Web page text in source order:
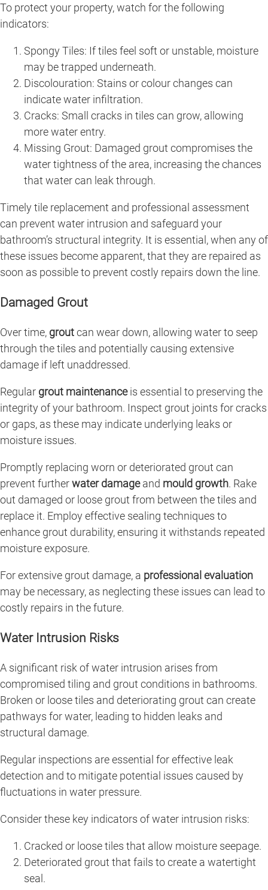
To protect your property, watch for the following
indicators:
Spongy Tiles: If tiles feel soft or unstable, moisture
may be trapped underneath.
Discolouration: Stains or colour changes can
indicate water infiltration.
Cracks: Small cracks in tiles can grow, allowing
more water entry.
Missing Grout: Damaged grout compromises the
water tightness of the area, increasing the chances
that water can leak through.
Timely tile replacement and professional assessment
can prevent water intrusion and safeguard your
bathroom’s structural integrity. It is essential, when any of
these issues become apparent, that they are repaired as
soon as possible to prevent costly repairs down the line.
Damaged Grout
Over time, groutcan wear down, allowing water to seep
through the tiles and potentially causing extensive
damage if left unaddressed.
Regular grout maintenanceis essential to preserving the
integrity of your bathroom. Inspect grout joints for cracks
or gaps, as these may indicate underlying leaks or
moisture issues.
Promptly replacing worn or deteriorated grout can
prevent furtherwater damageand mould growth. Rake
out damaged or loose grout from between the tiles and
replace it. Employ effective sealing techniques to
enhance grout durability, ensuring it withstands repeated
moisture exposure.
For extensive grout damage, a professional evaluation
may be necessary, as neglecting these issues can lead to
costly repairs in the future.
Water Intrusion Risks
A significant risk of water intrusion arises from
compromised tiling and grout conditions in bathrooms.
Broken or loose tiles and deteriorating grout can create
pathways for water, leading to hidden leaks and
structural damage.
Regular inspections are essential for effective leak
detection and to mitigate potential issues caused by
fluctuations in water pressure.
Consider these key indicators of water intrusion risks:
Cracked or loose tiles that allow moisture seepage.
Deteriorated grout that fails to create a watertight
seal.